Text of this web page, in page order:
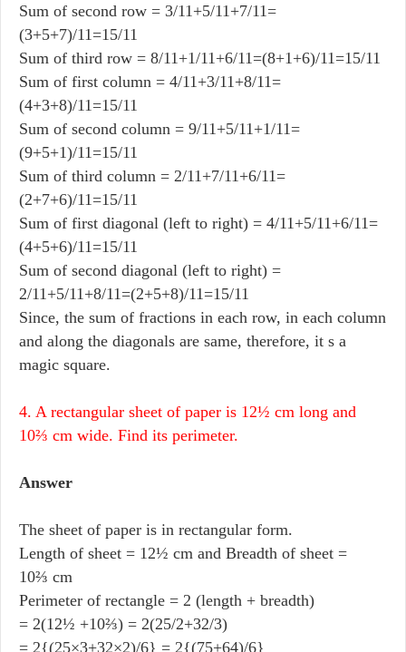
Sum of second row = 3/11+5/11+7/11=
(3+5+7)/11=15/11
Sum of third row = 8/11+1/11+6/11=(8+1+6)/11=15/11
Sum of first column = 4/11+3/11+8/11=
(4+3+8)/11=15/11
Sum of second column = 9/11+5/11+1/11=
(9+5+1)/11=15/11
Sum of third column = 2/11+7/11+6/11=
(2+7+6)/11=15/11
Sum of first diagonal (left to right) = 4/11+5/11+6/11=
(4+5+6)/11=15/11
Sum of second diagonal (left to right) =
2/11+5/11+8/11=(2+5+8)/11=15/11
Since, the sum of fractions in each row, in each column
and along the diagonals are same, therefore, it s a
magic square.
4. A rectangular sheet of paper is 12½ cm long and
10⅔ cm wide. Find its perimeter.
Answer
The sheet of paper is in rectangular form.
Length of sheet = 12½ cm and Breadth of sheet =
10⅔ cm
Perimeter of rectangle = 2 (length + breadth)
= 2(12½ +10⅔) = 2(25/2+32/3)
= 2{(25×3+32×2)/6} = 2{(75+64)/6}